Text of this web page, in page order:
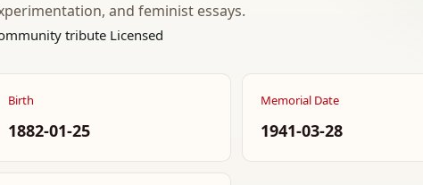
and feminist essays.
tribute Licensed
Birth
1882-01-25
Memorial Date
1941-03-28